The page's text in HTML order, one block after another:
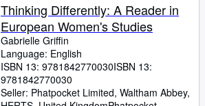
Thinking Differently: A Reader in
European Women's Studies
Gabrielle Griffin
Language: English
ISBN 13: 9781842770030ISBN 13:
9781842770030
Seller: Phatpocket Limited, Waltham Abbey,